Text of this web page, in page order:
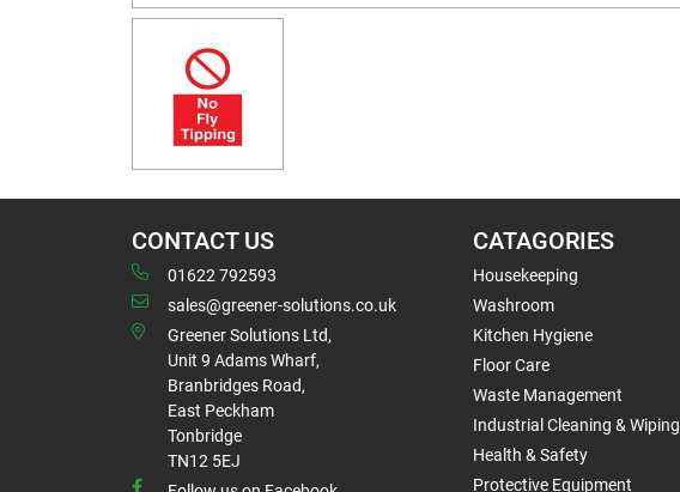
CONTACT US
01622 792593
sales@greener-solutions.co.uk
Greener Solutions Ltd,
Unit 9 Adams Wharf,
Branbridges Road,
East Peckham
Tonbridge
TN12 5EJ
CATAGORIES
Housekeeping
Washroom
Kitchen Hygiene
Floor Care
Waste Management
Industrial Cleaning & Wiping
Health & Safety
Protective Equipment